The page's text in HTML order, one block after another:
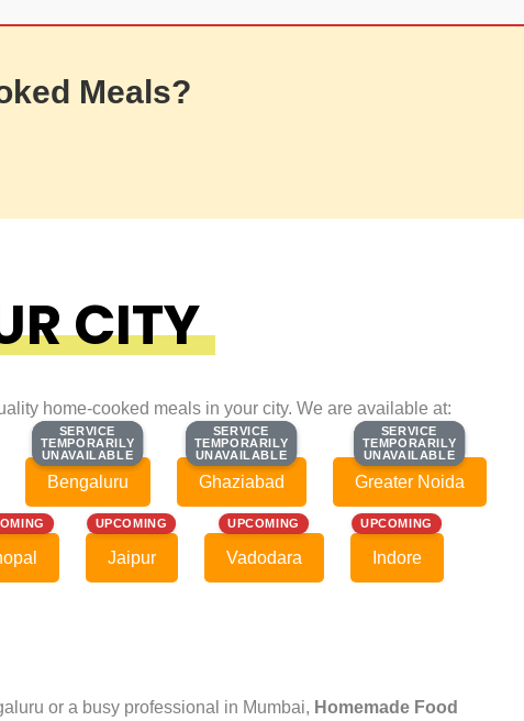
Meals?
CITY
home-cooked meals in your city. We are available at:
SERVICE
TEMPORARILY
UNAVAILABLE
SERVICE
TEMPORARILY
UNAVAILABLE
Bengaluru
SERVICE
TEMPORARILY
UNAVAILABLE
SERVICE
TEMPORARILY
UNAVAILABLE
Ghaziabad
SERVICE
TEMPORARILY
UNAVAILABLE
SERVICE
TEMPORARILY
UNAVAILABLE
Greater Noida
UPCOMING
Jaipur
UPCOMING
Vadodara
UPCOMING
Indore
or a busy professional in Mumbai, Homemade Food